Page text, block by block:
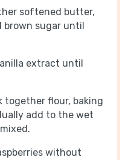
softened butter,
brown sugar until
extract until
together flour, baking
add to the wet
without